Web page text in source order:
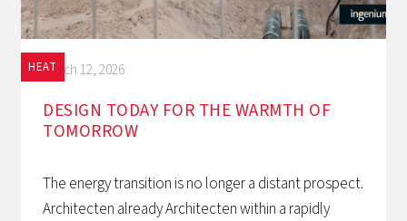
HEATMarch 12, 2026
DESIGN TODAY FOR THE WARMTH OF
TOMORROW‍
The energy transition is no longer a distant prospect.
Architecten already Architecten within a rapidly